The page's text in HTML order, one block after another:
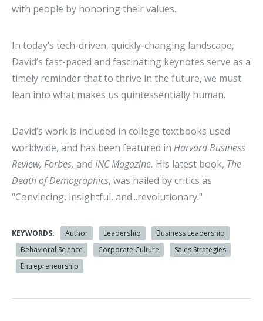
with people by honoring their values.
In today’s tech-driven, quickly-changing landscape,
David’s fast-paced and fascinating keynotes serve as a
timely reminder that to thrive in the future, we must
lean into what makes us quintessentially human.
David’s work is included in college textbooks used
worldwide, and has been featured in Harvard Business
Review, Forbes, and INC Magazine. His latest book, The
Death of Demographics, was hailed by critics as
"Convincing, insightful, and...revolutionary."
KEYWORDS: Author Leadership
Business Leadership
Behavioral Science
Corporate Culture
Sales Strategies
Entrepreneurship